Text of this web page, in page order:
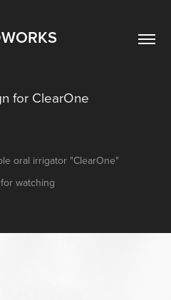
for ClearOne
oral irrigator "ClearOne"
watching